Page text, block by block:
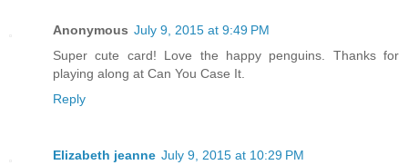
Anonymous July 9, 2015 at 9:49 PM
Super cute card! Love the happy penguins. Thanks for
playing along at Can You Case It.
Reply
Elizabeth jeanne July 9, 2015 at 10:29 PM